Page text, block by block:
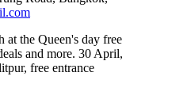
the Queen's day free
and more. 30 April,
free entrance